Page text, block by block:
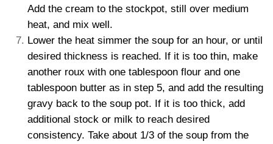
Add the cream to the stockpot, still over medium
heat, and mix well.
Lower the heat simmer the soup for an hour, or until
desired thickness is reached. If it is too thin, make
another roux with one tablespoon flour and one
tablespoon butter as in step 5, and add the resulting
gravy back to the soup pot. If it is too thick, add
additional stock or milk to reach desired
consistency. Take about 1/3 of the soup from the